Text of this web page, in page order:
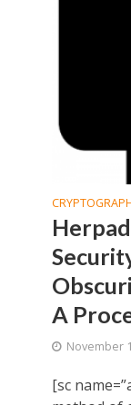
A
November
[sc